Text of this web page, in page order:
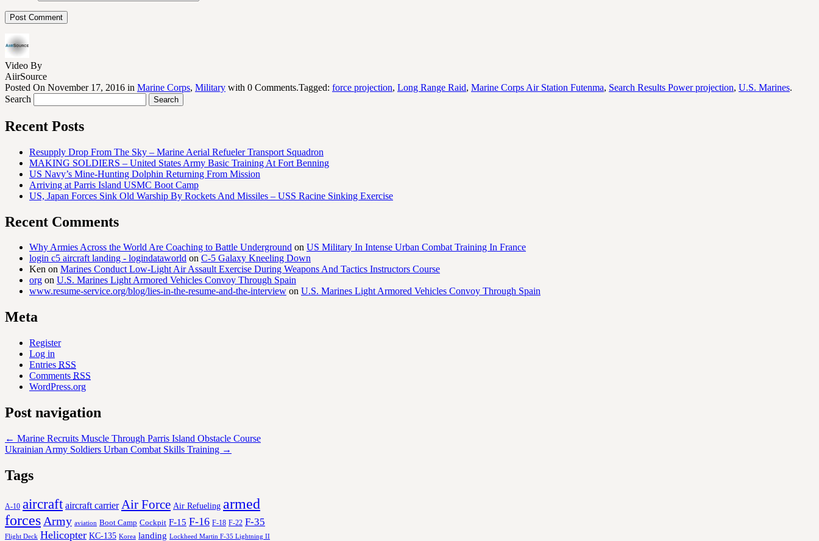
Video By
AiirSource
Posted On November 17, 2016 in Marine Corps, Military with 0 Comments.Tagged: force projection, Long Range Raid, Marine Corps Air Station Futenma, Search Results Power projection, U.S. Marines.
Search
Recent Posts
Resupply Drop From The Sky – Marine Aerial Refueler Transport Squadron
MAKING SOLDIERS – United States Army Basic Training At Fort Benning
US Navy’s Mine-Hunting Dolphin Returning From Mission
Arriving at Parris Island USMC Boot Camp
US, Japan Forces Sink Old Warship By Rockets And Missiles – USS Racine Sinking Exercise
Recent Comments
Why Armies Across the World Are Coaching to Battle Underground on US Military In Intense Urban Combat Training In France
login c5 aircraft landing - logindataworld on C-5 Galaxy Kneeling Down
Ken on Marines Conduct Low-Light Air Assault Exercise During Weapons And Tactics Instructors Course
org on U.S. Marines Light Armored Vehicles Convoy Through Spain
www.resume-service.org/blog/lies-in-the-resume-and-the-interview on U.S. Marines Light Armored Vehicles Convoy Through Spain
Meta
Register
Log in
Entries RSS
Comments RSS
WordPress.org
Post navigation
← Marine Recruits Muscle Through Parris Island Obstacle Course
Ukrainian Army Soldiers Urban Combat Skills Training →
Tags
A-10 aircraft aircraft carrier Air Force Air Refueling armed
forces Army aviation Boot Camp Cockpit F-15 F-16 F-18 F-22 F-35
Flight Deck Helicopter KC-135 Korea landing Lockheed Martin F-35 Lightning II